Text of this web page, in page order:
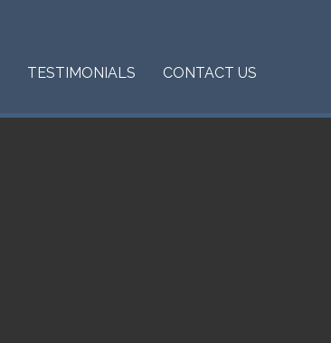
TESTIMONIALS CONTACT US